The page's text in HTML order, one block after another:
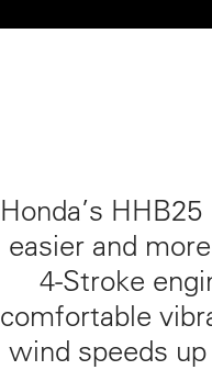
Honda’s
easier and
4‑Stroke
comfortable
wind speeds